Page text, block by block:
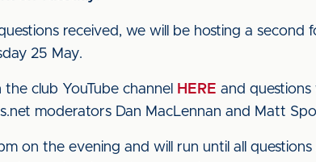
received, we will be hosting a
25 May.
club YouTube channel HERE and questions
moderators Dan MacLennan and Matt
on the evening and will run until all